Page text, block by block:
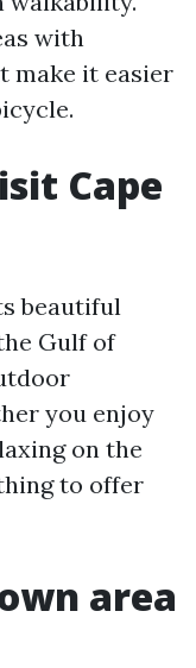
with
make it easier
Cape
beautiful
Gulf of
you enjoy
on the
to offer
area